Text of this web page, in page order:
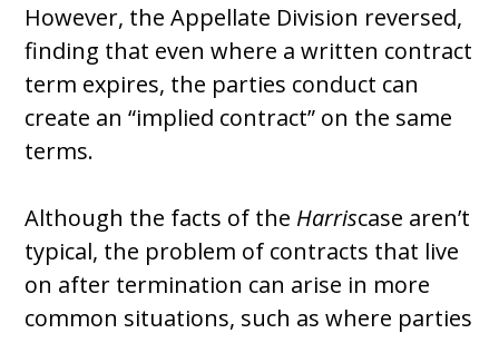
However, the Appellate Division reversed,
finding that even where a written contract
term expires, the parties conduct can
create an “implied contract” on the same
terms.
Although the facts of the Harriscase aren’t
typical, the problem of contracts that live
on after termination can arise in more
common situations, such as where parties